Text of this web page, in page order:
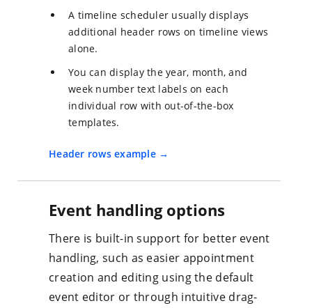
A timeline scheduler usually displays
additional header rows on timeline views
alone.
You can display the year, month, and
week number text labels on each
individual row with out-of-the-box
templates.
Header rows example
Event handling options
There is built-in support for better event
handling, such as easier appointment
creation and editing using the default
event editor or through intuitive drag-